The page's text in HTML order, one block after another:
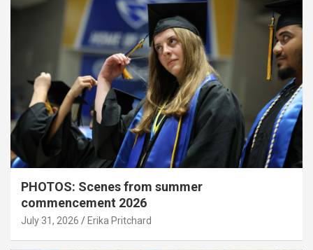
PHOTOS: Scenes from summer
commencement 2026
July 31, 2026 Erika Pritchard